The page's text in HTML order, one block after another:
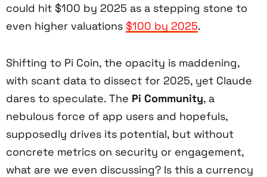
could hit $100 by 2025 as a stepping stone to
even higher valuations $100 by 2025.
Shifting to Pi Coin, the opacity is maddening,
with scant data to dissect for 2025, yet Claude
dares to speculate. The Pi Community, a
nebulous force of app users and hopefuls,
supposedly drives its potential, but without
concrete metrics on security or engagement,
what are we even discussing? Is this a currency